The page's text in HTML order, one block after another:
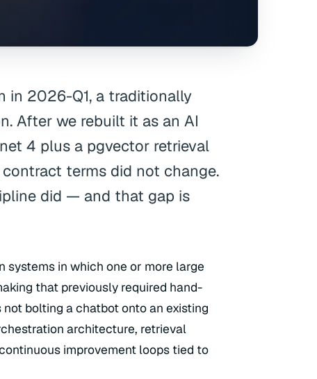
in 2026-Q1, a traditionally
After we rebuilt it as an AI
4 plus a pgvector retrieval
terms did not change.
did — and that gap is
in which one or more large
that previously required hand-
bolting a chatbot onto an existing
architecture, retrieval
improvement loops tied to